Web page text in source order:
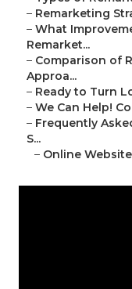
– Remarketing
– What
Remarket...
– Comparison of
Approa...
– Ready to Turn
– We Can Help!
– Frequently
S...
– Online